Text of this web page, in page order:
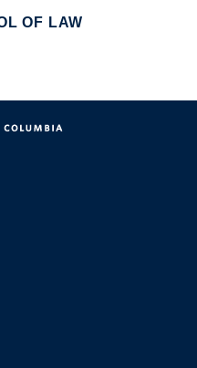
OF LAW